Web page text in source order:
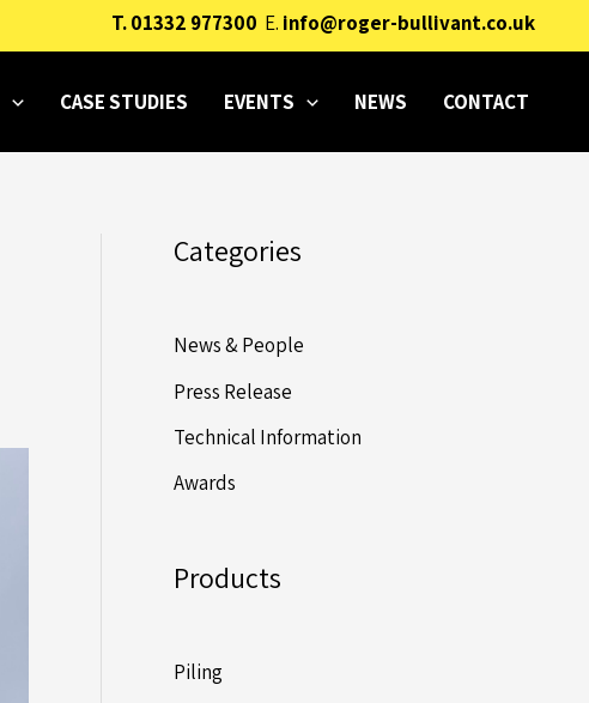
T.01332 977300 E. info@roger-bullivant.co.uk
CASE STUDIES EVENTS NEWS CONTACT
Categories
News & People
Press Release
Technical Information
Awards
Products
Piling